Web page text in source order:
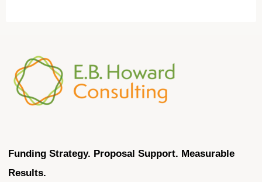
Funding Strategy. Proposal Support. Measurable
Results.